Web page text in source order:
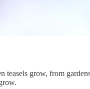
teasels grow, from